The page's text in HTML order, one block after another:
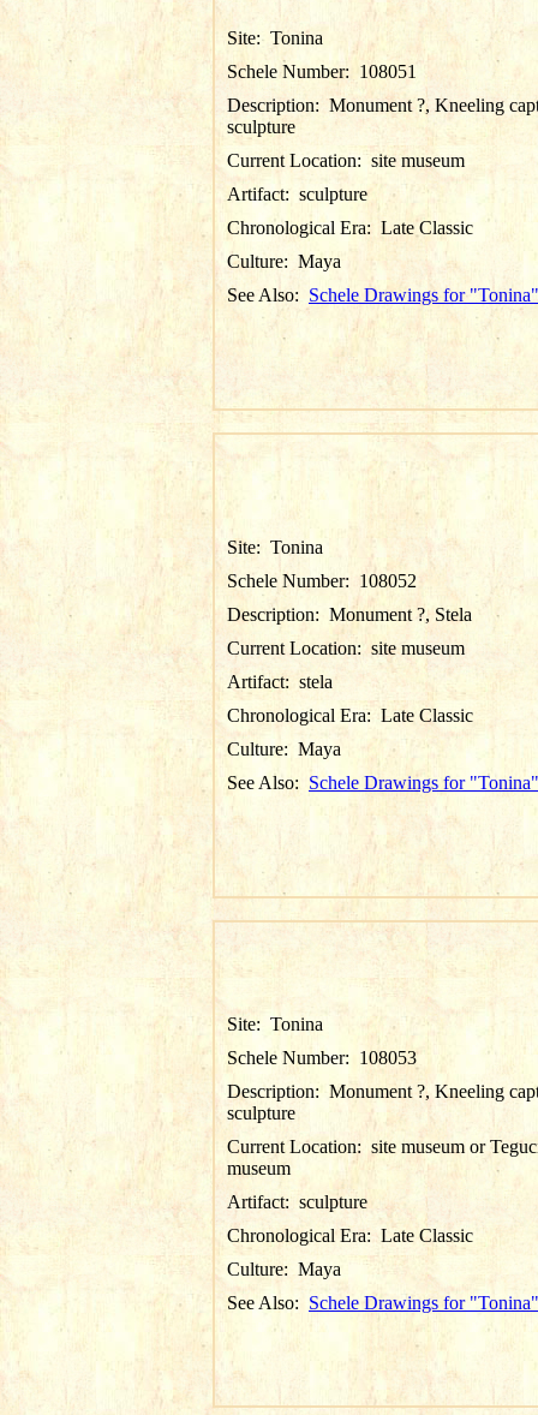
Site: Tonina
Schele Number: 108051
Description: Monument ?, Kneeling
sculpture
Current Location:site museum
Artifact: sculpture
Chronological Era: Late Classic
Culture: Maya
See Also: Schele Drawings for "Tonina"
Site: Tonina
Schele Number: 108052
Description: Monument ?, Stela
Current Location: site museum
Artifact: stela
Chronological Era: Late Classic
Culture: Maya
See Also: Schele Drawings for "Tonina"
Site: Tonina
Schele Number: 108053
Description: Monument ?, Kneeling
sculpture
Current Location: site museum or
museum
Artifact: sculpture
Chronological Era:Late Classic
Culture: Maya
See Also: Schele Drawings for "Tonina"